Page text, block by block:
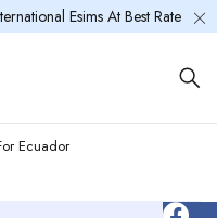
Esims At Best Rate
Ecuador